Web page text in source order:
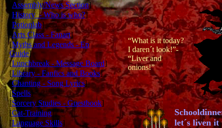
Assembly/News Section]
History - Who is who?]
Potionlab]
[Arts Class - Fanart]
[Myths and Legends - Ep
Guide]
[Lunchbreak - Message Board]
[Library - Fanfics and Books]
[Chanting - Song Lyrics]
[Spells]
[Sorcery Studies - Guestbook]
[Cat-Training]
[Language Skills]
“What is it today?
I daren´t look!”-
“Liver and
onions!”
let´s liven